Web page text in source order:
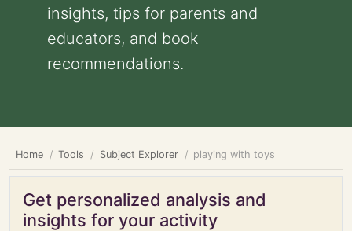
insights, tips for parents and
educators, and book
recommendations.
Home Tools Subject Explorer playing with toys
Get personalized analysis and
insights for your activity